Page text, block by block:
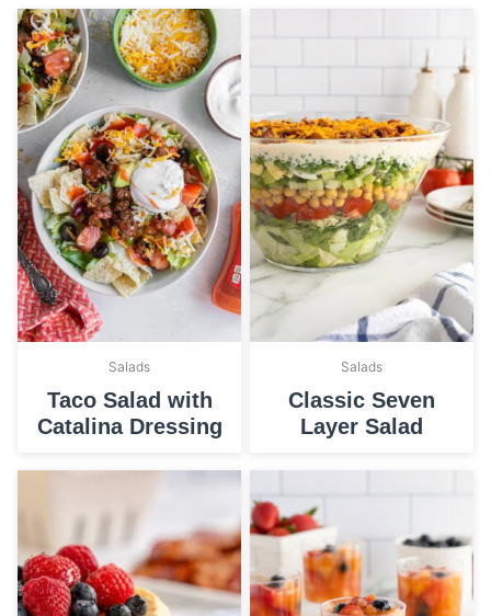
Salads
Taco Salad with
Catalina Dressing
Salads
Classic Seven
Layer Salad